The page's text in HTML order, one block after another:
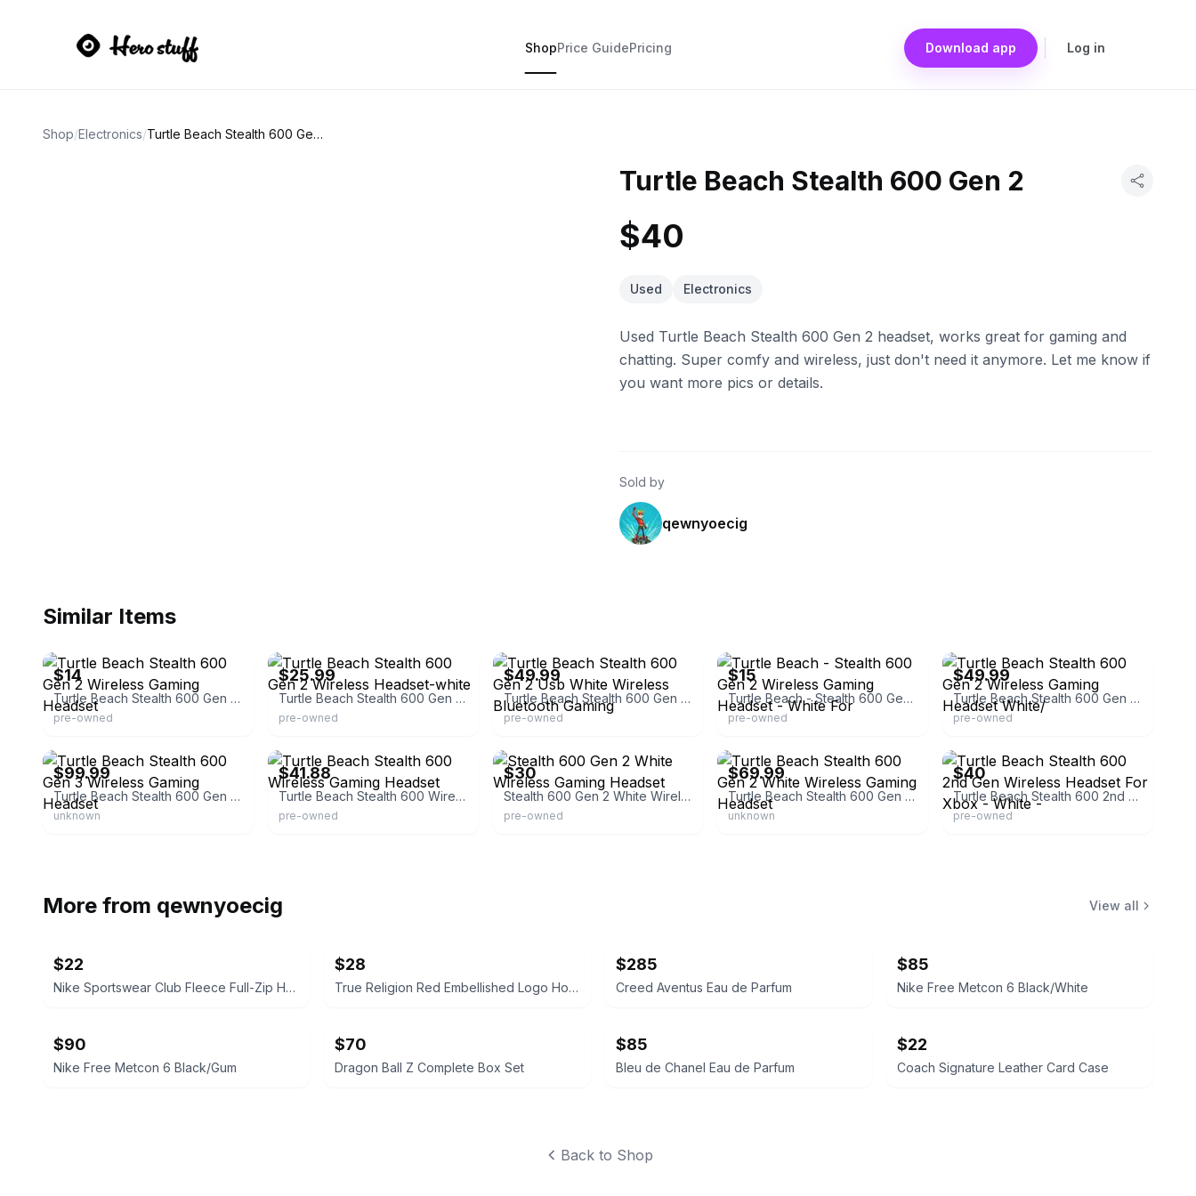
ShopPrice GuidePricing Download app Log in
Shop/Electronics/ Turtle Beach Stealth 600 Gen 2
Turtle Beach Stealth 600 Gen 2
$40
Used Electronics
Used Turtle Beach Stealth 600 Gen 2 headset, works great for gaming and
chatting. Super comfy and wireless, just don't need it anymore. Let me know if
you want more pics or details.
Sold by
qewnyoecig
Similar Items
$14
Turtle Beach Stealth 600 Gen 2 Wireless Gaming Headset
pre-owned
$25.99
Turtle Beach Stealth 600 Gen 2 Wireless Headset-white
pre-owned
$49.99
Turtle Beach Stealth 600 Gen 2 Usb White Wireless Bluetooth Gaming
pre-owned
$15
Turtle Beach - Stealth 600 Gen 2 Wireless Gaming Headset - White For
pre-owned
$49.99
Turtle Beach Stealth 600 Gen 2 Wireless Gaming Headset White/
pre-owned
$99.99
Turtle Beach Stealth 600 Gen 3 Wireless Gaming Headset
unknown
$41.88
Turtle Beach Stealth 600 Wireless Gaming Headset
pre-owned
$30
Stealth 600 Gen 2 White Wireless Gaming Headset
pre-owned
$69.99
Turtle Beach Stealth 600 Gen 2 White Wireless Gaming Headset
unknown
$40
Turtle Beach Stealth 600 2nd Gen Wireless Headset For Xbox - White -
pre-owned
More from qewnyoecig View all
$22
Nike Sportswear Club Fleece Full-Zip Hoodie
$28
True Religion Red Embellished Logo Hoodie
$285
Creed Aventus Eau de Parfum
$85
Nike Free Metcon 6 Black/White
$90
Nike Free Metcon 6 Black/Gum
$70
Dragon Ball Z Complete Box Set
$85
Bleu de Chanel Eau de Parfum
$22
Coach Signature Leather Card Case
Back to Shop